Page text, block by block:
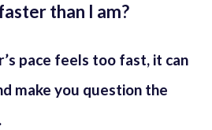
than I am?
pace feels too fast, it can
make you question the